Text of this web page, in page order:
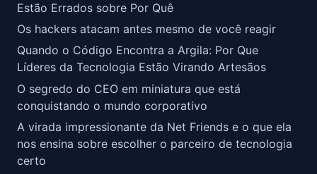
Estão Errados sobre Por Quê
Os hackers atacam antes mesmo de você reagir
Quando o Código Encontra a Argila: Por Que
Líderes da Tecnologia Estão Virando Artesãos
O segredo do CEO em miniatura que está
conquistando o mundo corporativo
A virada impressionante da Net Friends e o que ela
nos ensina sobre escolher o parceiro de tecnologia
certo